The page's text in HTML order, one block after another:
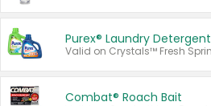
Purex® Laundry Detergent
Combat® Roach Bait